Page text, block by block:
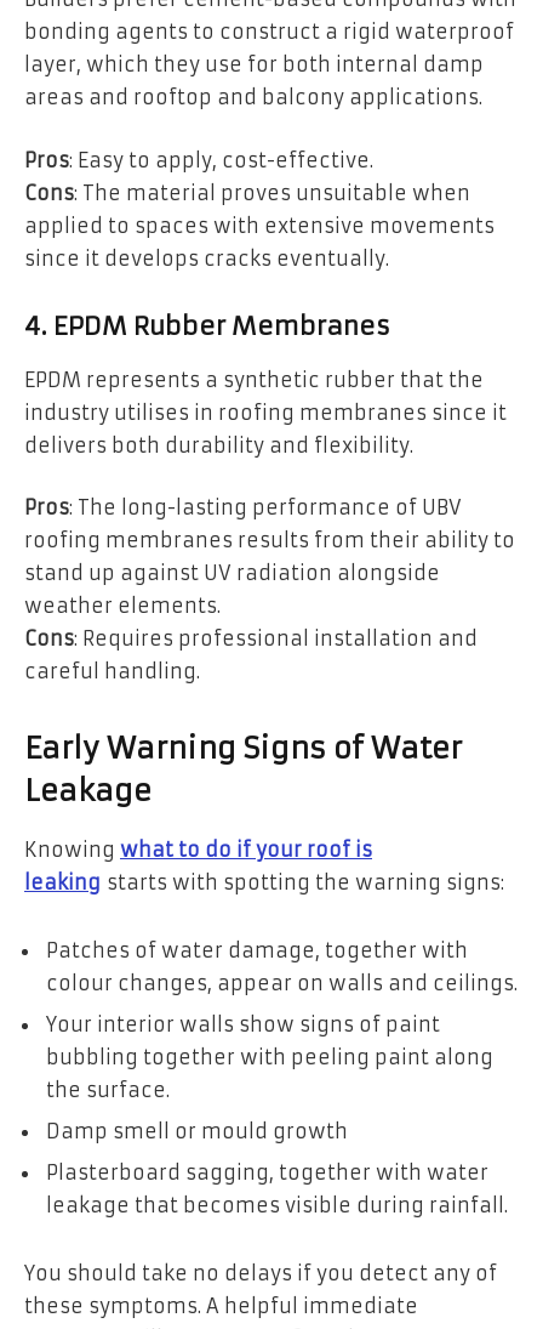
bonding agents to construct a rigid waterproof
layer, which they use for both internal damp
areas and rooftop and balcony applications.
Pros: Easy to apply, cost-effective.
Cons: The material proves unsuitable when
applied to spaces with extensive movements
since it develops cracks eventually.
4. EPDM Rubber Membranes
EPDM represents a synthetic rubber that the
industry utilises in roofing membranes since it
delivers both durability and flexibility.
Pros: The long-lasting performance of UBV
roofing membranes results from their ability to
stand up against UV radiation alongside
weather elements.
Cons: Requires professional installation and
careful handling.
Early Warning Signs of Water
Leakage
Knowing what to do if your roof is
leaking starts with spotting the warning signs:
Patches of water damage, together with
colour changes, appear on walls and ceilings.
Your interior walls show signs of paint
bubbling together with peeling paint along
the surface.
Damp smell or mould growth
Plasterboard sagging, together with water
leakage that becomes visible during rainfall.
You should take no delays if you detect any of
these symptoms. A helpful immediate